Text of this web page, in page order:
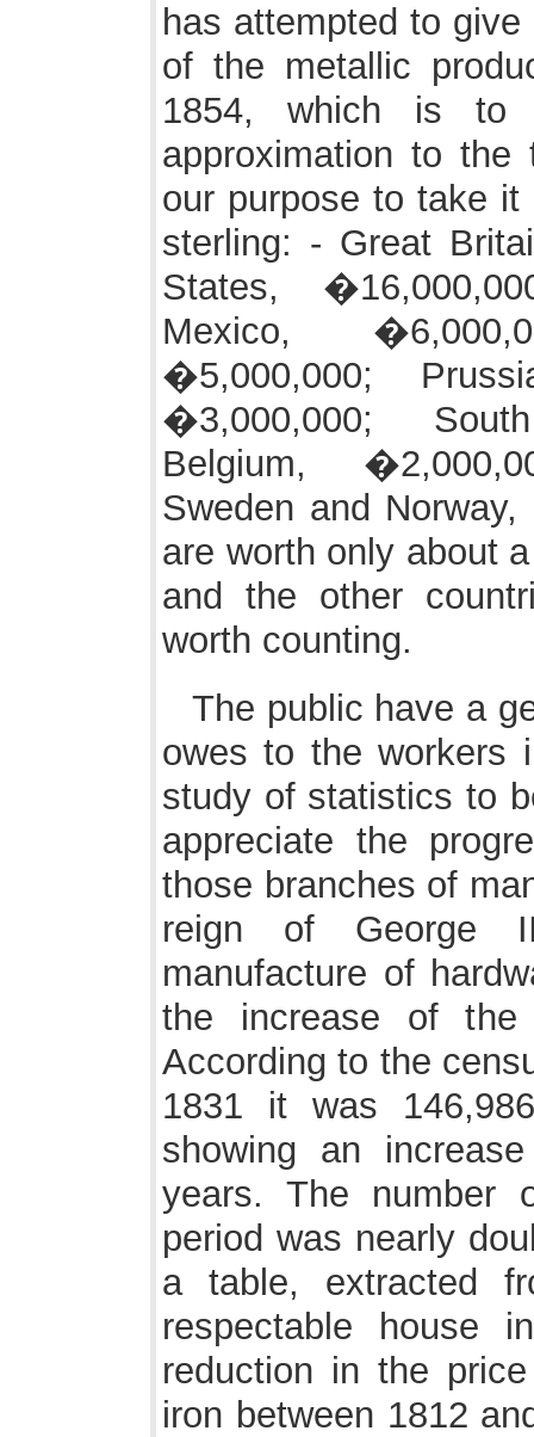
has attempted to
of the metallic
1854, which is to
approximation to
our purpose to take
sterling: - Great
States,
Mexico,
�5,000,000;
�3,000,000;
Belgium,
Sweden and
are worth only about
and the other
worth counting.
The public have a
owes to the workers
study of statistics to
appreciate the
those branches of
reign of George
manufacture of
the increase of the
According to the
1831 it was
showing an
years. The number
period was nearly
a table, extracted
respectable house
reduction in the
iron between 1812